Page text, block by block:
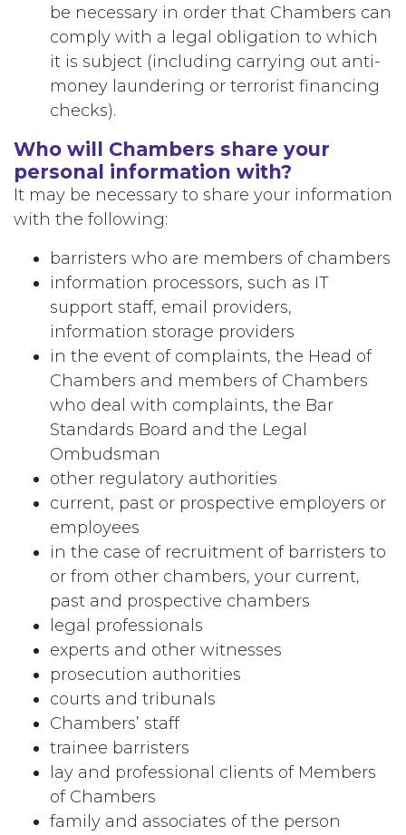
be necessary in order that Chambers can
comply with a legal obligation to which
it is subject (including carrying out anti-
money laundering or terrorist financing
checks).
Who will Chambers share your
personal information with?
It may be necessary to share your information
with the following:
barristers who are members of chambers
information processors, such as IT
support staff, email providers,
information storage providers
in the event of complaints, the Head of
Chambers and members of Chambers
who deal with complaints, the Bar
Standards Board and the Legal
Ombudsman
other regulatory authorities
current, past or prospective employers or
employees
in the case of recruitment of barristers to
or from other chambers, your current,
past and prospective chambers
legal professionals
experts and other witnesses
prosecution authorities
courts and tribunals
Chambers’ staff
trainee barristers
lay and professional clients of Members
of Chambers
family and associates of the person